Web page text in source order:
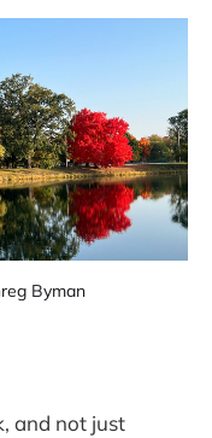
Byman
and not just